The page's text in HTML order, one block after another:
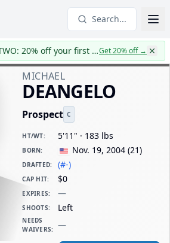
Search...
CapWages turns TWO: 20% off your first yearGet 20% off→
MICHAEL
DEANGELO
Prospect C
HT/WT: 5'11" · 183 lbs
BORN: Nov. 19, 2004 (21)
DRAFTED: (#-)
CAP HIT: $0
EXPIRES: —
SHOOTS: Left
NEEDS
WAIVERS: —